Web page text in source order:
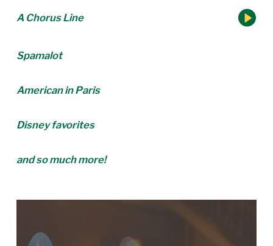
A Chorus Line
Spamalot
American in Paris
Disney favorites
and so much more!